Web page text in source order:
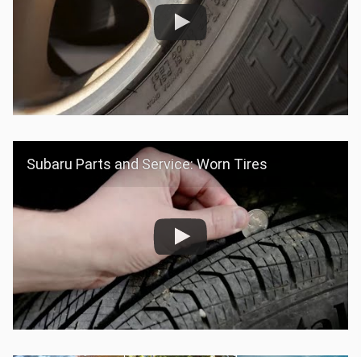
Subaru Parts and Service: Worn Tires